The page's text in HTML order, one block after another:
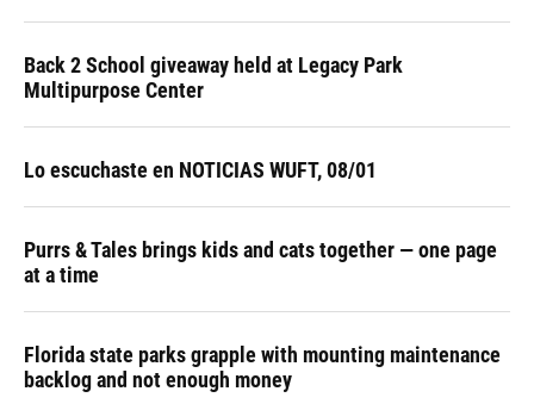
Back 2 School giveaway held at Legacy Park
Multipurpose Center
Lo escuchaste en NOTICIAS WUFT, 08/01
Purrs & Tales brings kids and cats together — one page
at a time
Florida state parks grapple with mounting maintenance
backlog and not enough money